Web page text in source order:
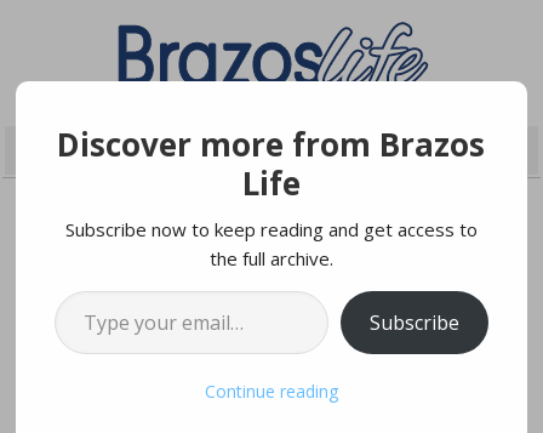
Discover more from Brazos
Life
Subscribe now to keep reading and get access to
the full archive.
Type your email…
Subscribe
Continue reading